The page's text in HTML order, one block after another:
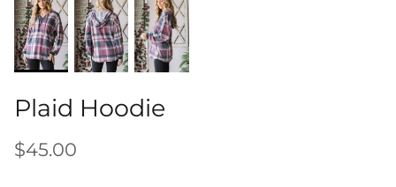
Plaid Hoodie
$45.00